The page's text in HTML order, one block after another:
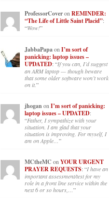
ProfessorCoveron REMINDER:
“The Life of Little Saint Placid”:
“Wow!”
JabbaPapaon I’m sort of
panicking: laptop issues –
UPDATED: “If you can, I’d suggest
an ARM laptop — though beware
that some older software won’t work
on it.”
jhoganon I’m sort of panicking:
laptop issues – UPDATED:
“Father, I sympathize with your
situation. I am glad that your
situation is improving. For myself, I
am on Apple…”
MCtheMC onYOUR URGENT
PRAYER REQUESTS: “I have an
important assessment/test for my
role in a front line service within the
next 6 or so hours,…”